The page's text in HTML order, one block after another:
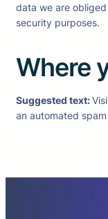
data we are
security purposes.
Where
Suggested text:
an automated